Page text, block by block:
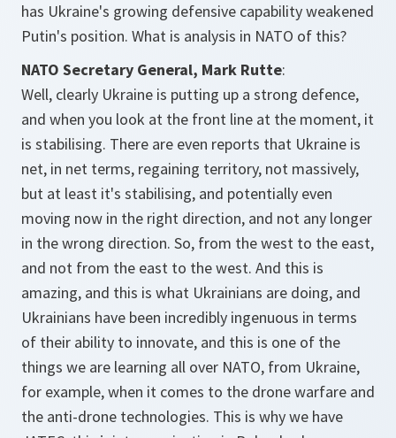
has Ukraine's growing defensive capability weakened
Putin's position. What is analysis in NATO of this?
NATO Secretary General, Mark Rutte:
Well, clearly Ukraine is putting up a strong defence,
and when you look at the front line at the moment, it
is stabilising. There are even reports that Ukraine is
net, in net terms, regaining territory, not massively,
but at least it's stabilising, and potentially even
moving now in the right direction, and not any longer
in the wrong direction. So, from the west to the east,
and not from the east to the west. And this is
amazing, and this is what Ukrainians are doing, and
Ukrainians have been incredibly ingenuous in terms
of their ability to innovate, and this is one of the
things we are learning all over NATO, from Ukraine,
for example, when it comes to the drone warfare and
the anti-drone technologies. This is why we have